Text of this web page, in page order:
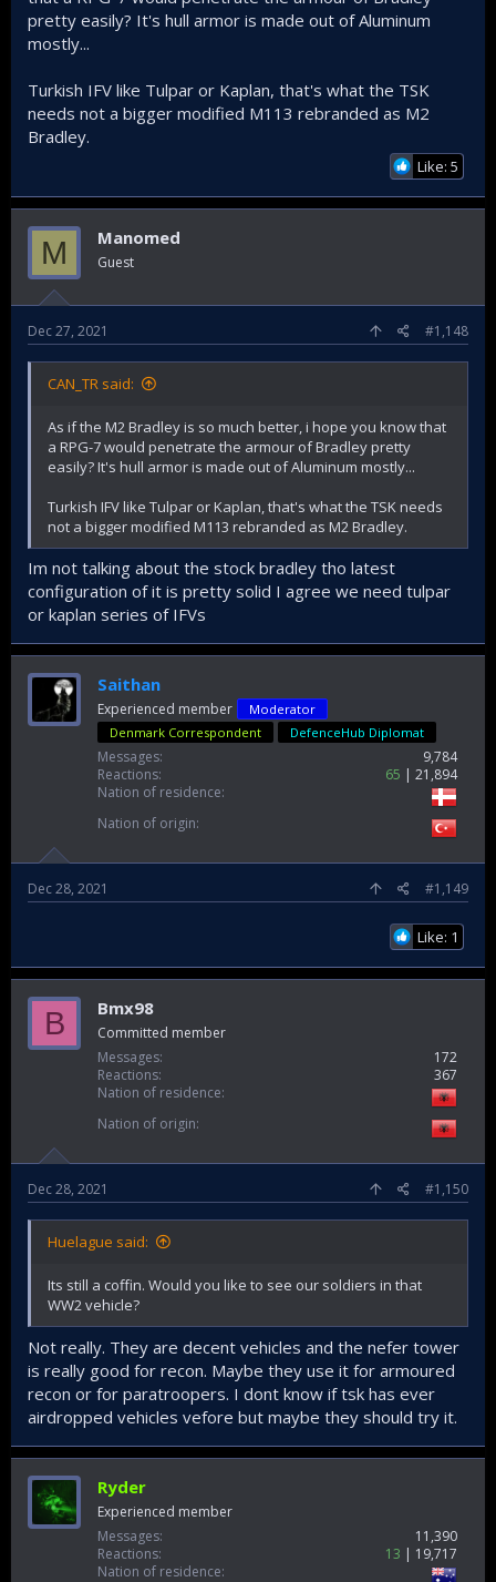
pretty easily? It's hull armor is made out of Aluminum
mostly...
Turkish IFV like Tulpar or Kaplan, that's what the TSK
needs not a bigger modified M113 rebranded as M2
Bradley.
Like: 5
M Manomed
Guest
Dec 27, 2021 #1,148
CAN_TR said:
As if the M2 Bradley is so much better, i hope you know that
a RPG-7 would penetrate the armour of Bradley pretty
easily? It's hull armor is made out of Aluminum mostly...
Turkish IFV like Tulpar or Kaplan, that's what the TSK needs
not a bigger modified M113 rebranded as M2 Bradley.
Im not talking about the stock bradley tho latest
configuration of it is pretty solid I agree we need tulpar
or kaplan series of IFVs
Saithan
Experienced member
Moderator
Denmark Correspondent
DefenceHub Diplomat
Messages
9,784
Reactions
65
21,894
Nation of residence
Nation of origin
Dec 28, 2021 #1,149
Like: 1
B Bmx98
Committed member
Messages
172
Reactions
367
Nation of residence
Nation of origin
Dec 28, 2021 #1,150
Huelague said:
Its still a coffin. Would you like to see our soldiers in that
WW2 vehicle?
Not really. They are decent vehicles and the nefer tower
is really good for recon. Maybe they use it for armoured
recon or for paratroopers. I dont know if tsk has ever
airdropped vehicles vefore but maybe they should try it.
Ryder
Experienced member
Messages
11,390
Reactions
13
19,717
Nation of residence